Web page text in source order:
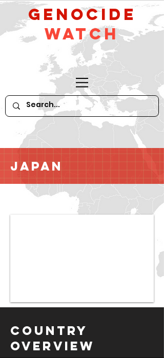
GeNocide
Watch
Japan
Country
Overview